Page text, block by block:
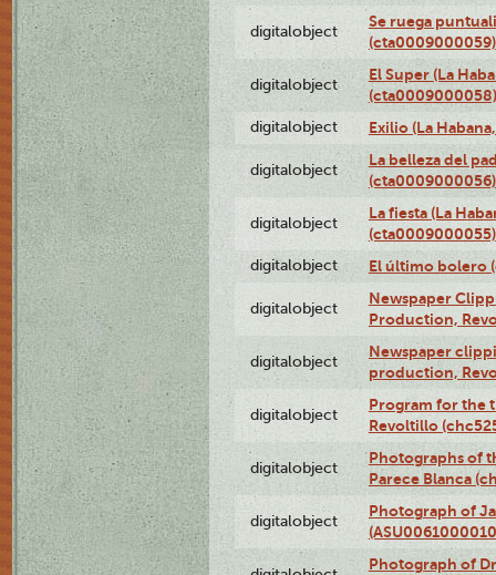
digitalobject
Se ruega
(cta0009000059)
digitalobject
El Super (La
(cta0009000058)
digitalobject Exilio (La
digitalobject
La belleza del
(cta0009000056)
digitalobject
La fiesta (La
(cta0009000055)
digitalobject El último bolero
digitalobject
Newspaper
Production,
digitalobject
Newspaper
production,
digitalobject
Program for the
Revoltillo
digitalobject
Photographs of
Parece Blanca
digitalobject
Photograph of
Photograph of